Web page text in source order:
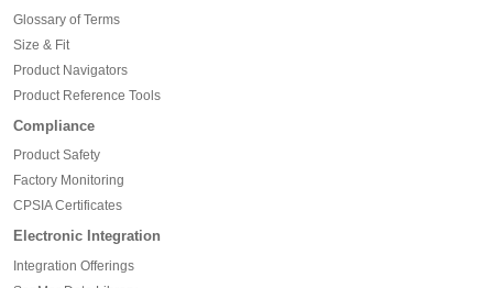
Glossary of Terms
Size & Fit
Product Navigators
Product Reference Tools
Compliance
Product Safety
Factory Monitoring
CPSIA Certificates
Electronic Integration
Integration Offerings